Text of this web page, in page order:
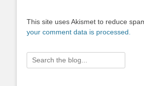
This site uses Akismet to reduce
your comment data is processed.
Search
for: